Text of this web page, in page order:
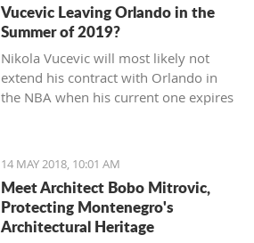
Vucevic Leaving Orlando in the
Summer of 2019?
Nikola Vucevic will most likely not
extend his contract with Orlando in
the NBA when his current one expires
14 MAY 2018, 10:01 AM
Meet Architect Bobo Mitrovic,
Protecting Montenegro's
Architectural Heritage